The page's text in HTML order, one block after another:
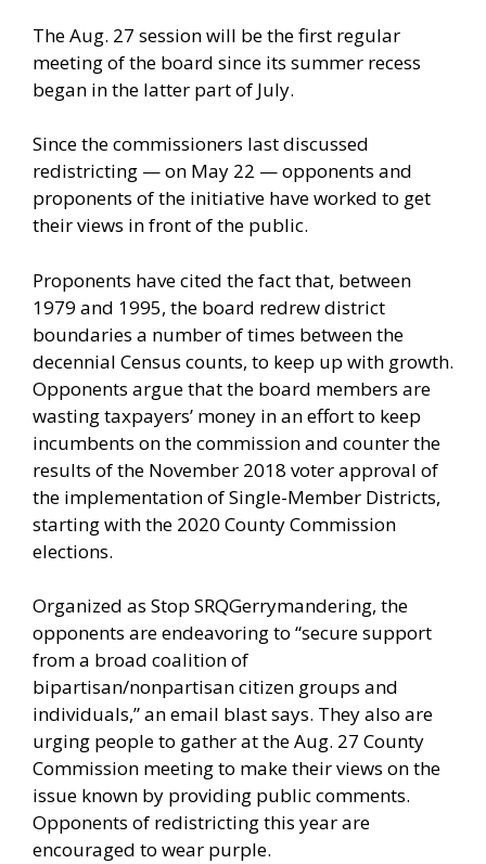
The Aug. 27 session will be the first regular
meeting of the board since its summer recess
began in the latter part of July.
Since the commissioners last discussed
redistricting — on May 22 — opponents and
proponents of the initiative have worked to get
their views in front of the public.
Proponents have cited the fact that, between
1979 and 1995, the board redrew district
boundaries a number of times between the
decennial Census counts, to keep up with growth.
Opponents argue that the board members are
wasting taxpayers’ money in an effort to keep
incumbents on the commission and counter the
results of the November 2018 voter approval of
the implementation of Single-Member Districts,
starting with the 2020 County Commission
elections.
Organized as Stop SRQGerrymandering, the
opponents are endeavoring to “secure support
from a broad coalition of
bipartisan/nonpartisan citizen groups and
individuals,” an email blast says. They also are
urging people to gather at the Aug. 27 County
Commission meeting to make their views on the
issue known by providing public comments.
Opponents of redistricting this year are
encouraged to wear purple.